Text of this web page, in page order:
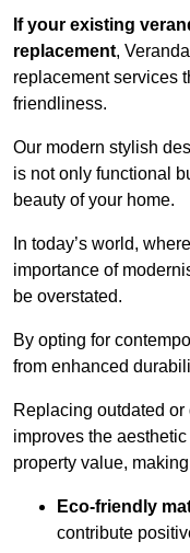
If your existing
replacement,
replacement services
friendliness.
Our modern stylish
is not only functional
beauty of your home.
In today’s world,
importance of
be overstated.
By opting for
from enhanced
Replacing outdated
improves the
property value,
Eco-friendly
contribute